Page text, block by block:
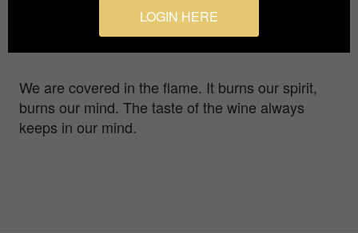
Ya-Syuan Wang
We are covered in the flame. It burns our spirit,
burns our mind. The taste of the wine always
keeps in our mind.
LOGIN HERE